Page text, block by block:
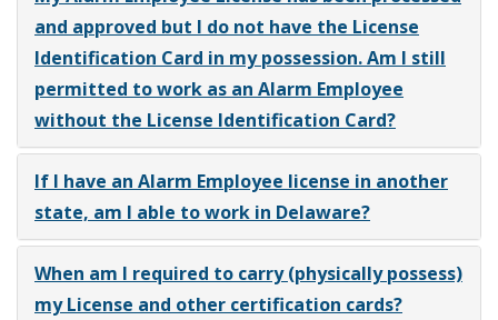
and approved but I do not have the License
Identification Card in my possession. Am I still
permitted to work as an Alarm Employee
without the License Identification Card?
If I have an Alarm Employee license in another
state, am I able to work in Delaware?
When am I required to carry (physically possess)
my License and other certification cards?